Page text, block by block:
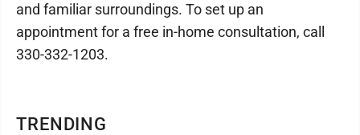
TRENDING
and familiar surroundings. To set up an
appointment for a free in-home consultation, call
330-332-1203.